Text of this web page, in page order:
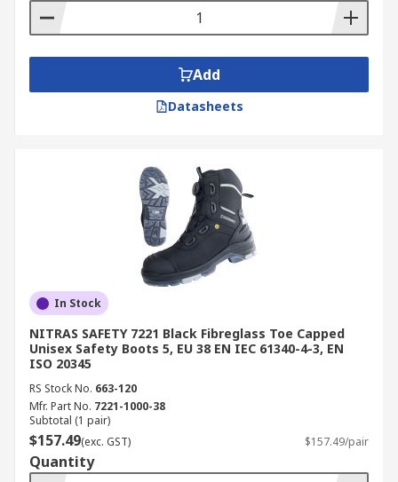
Add
Datasheets
In Stock
NITRAS SAFETY 7221 Black Fibreglass Toe Capped
Unisex Safety Boots 5, EU 38 EN IEC 61340-4-3, EN
ISO 20345
RS Stock No. 663-120
Mfr. Part No. 7221-1000-38
Subtotal (1 pair)
$157.49(exc. GST) $157.49/pair
Quantity